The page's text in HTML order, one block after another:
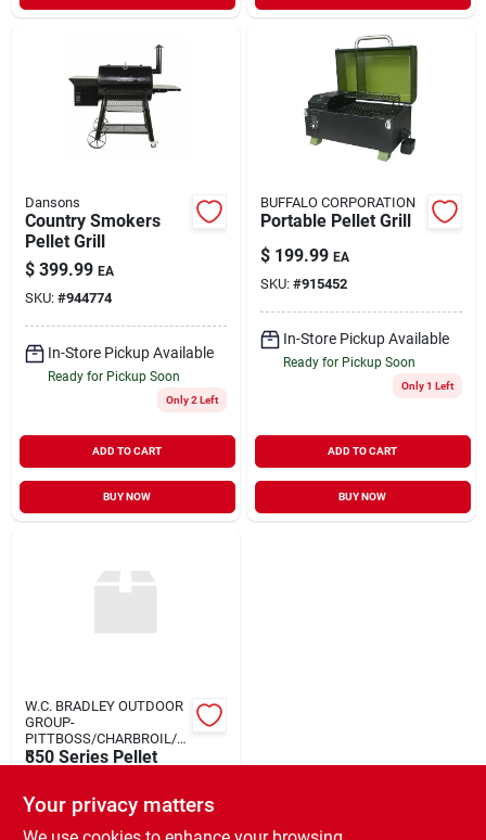
Dansons
Country Smokers
Pellet Grill
$ 399.99 EA
SKU: #944774
In-Store Pickup Available
Ready for Pickup Soon
Only 2 Left
ADD TO CART
BUY NOW
BUFFALO CORPORATION
Portable Pellet Grill
$ 199.99 EA
SKU: #915452
In-Store Pickup Available
Ready for Pickup Soon
Only 1 Left
ADD TO CART
BUY NOW
W.C. BRADLEY OUTDOOR
GROUP-
PITTBOSS/CHARBROIL/O
K
850 Series Pellet
$ 599.99 EA
SKU: #964738
Your privacy matters